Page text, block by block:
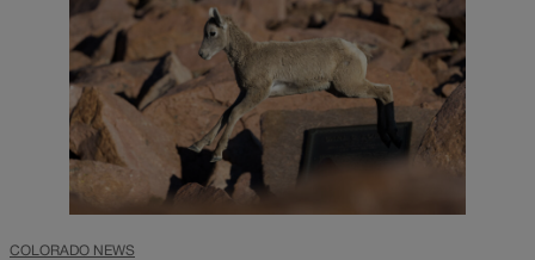
COLORADO NEWS